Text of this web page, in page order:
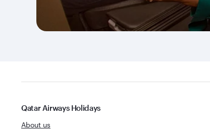
Qatar Airways Holidays
About us